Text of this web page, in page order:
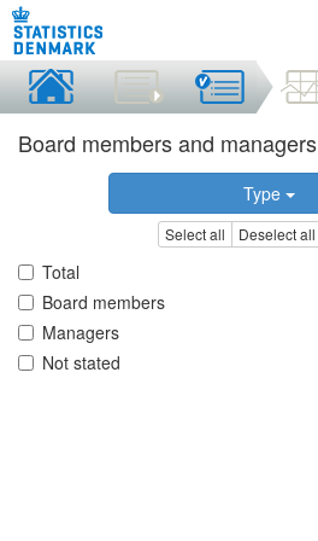
Board members and managers
Type
Select all Deselect all
Total
Board members
Managers
Not stated